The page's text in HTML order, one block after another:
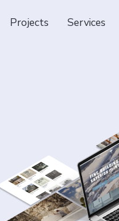
Projects Services